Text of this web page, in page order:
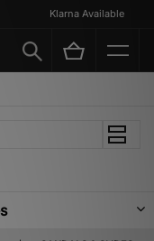
Klarna Available
Highlighting lighter